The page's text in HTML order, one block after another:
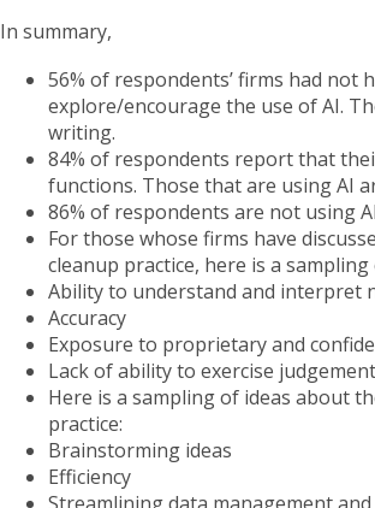
In summary,
56% of respondents’ firms had not
explore/encourage the use of AI.
writing.
84% of respondents report that
functions. Those that are using AI
86% of respondents are not using
For those whose firms have
cleanup practice, here is a
Ability to understand and interpret
Accuracy
Exposure to proprietary and
Lack of ability to exercise judgement
Here is a sampling of ideas about
practice:
Brainstorming ideas
Efficiency